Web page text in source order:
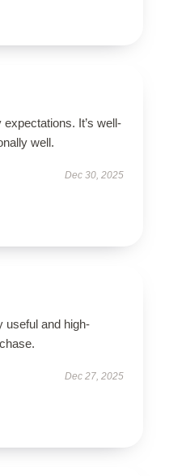
It’s well-
well.
Dec 30, 2025
useful and high-
Dec 27, 2025